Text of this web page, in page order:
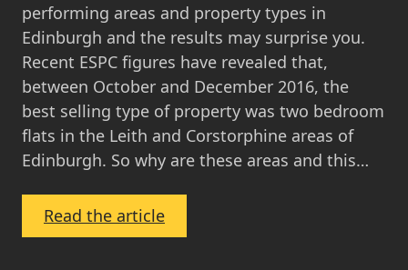
performing areas and property types in
Edinburgh and the results may surprise you.
Recent ESPC figures have revealed that,
between October and December 2016, the
best selling type of property was two bedroom
flats in the Leith and Corstorphine areas of
Edinburgh. So why are these areas and this…
Read the article:
The